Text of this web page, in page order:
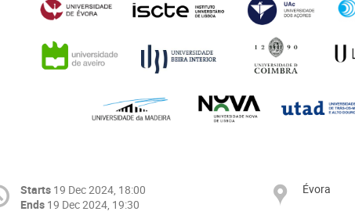
Starts 19 Dec 2024, 18:00
Ends 19 Dec 2024, 19:30
Évora